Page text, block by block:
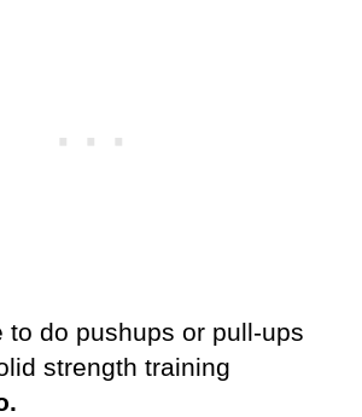
to do pushups or pull-ups
strength training